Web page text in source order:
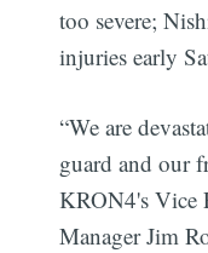
too severe;
injuries early
“We are
guard and our
KRON4's Vice
Manager Jim